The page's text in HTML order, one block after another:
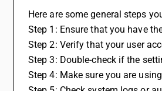
Here are some general steps
Step 1: Ensure that you have
Step 2: Verify that your user
Step 3: Double-check if the
Step 4: Make sure you are